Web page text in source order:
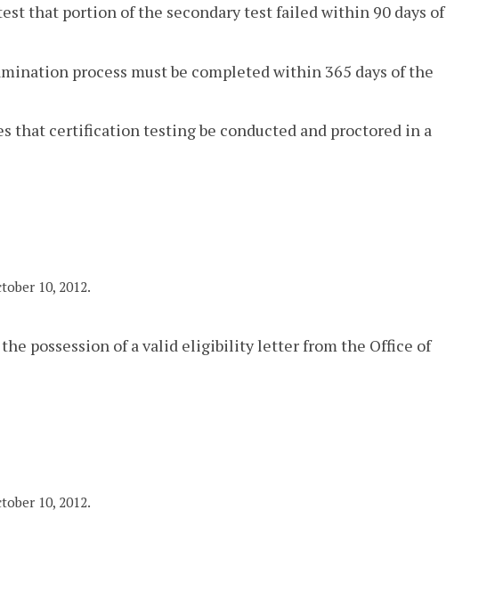
that portion of the secondary test failed within 90 days of
process must be completed within 365 days of the
that certification testing be conducted and proctored in a
10, 2012.
possession of a valid eligibility letter from the Office of
10, 2012.